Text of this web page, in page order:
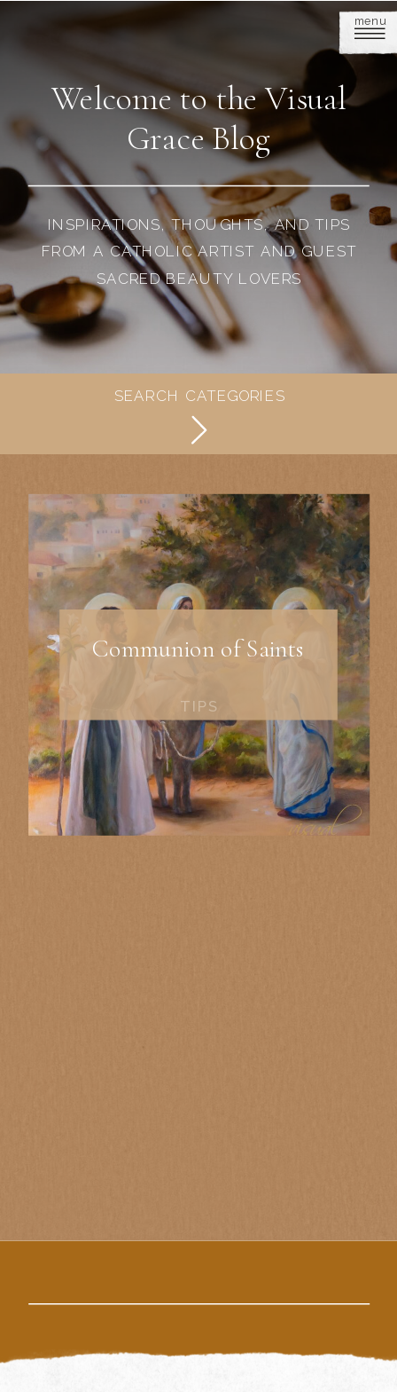
menu
INSPIRATIONS, THOUGHTS, AND TIPS
FROM A CATHOLIC ARTIST AND GUEST
SACRED BEAUTY LOVERS
Welcome to the Visual
Grace Blog
SEARCH CATEGORIES
TIPS
Communion of Saints